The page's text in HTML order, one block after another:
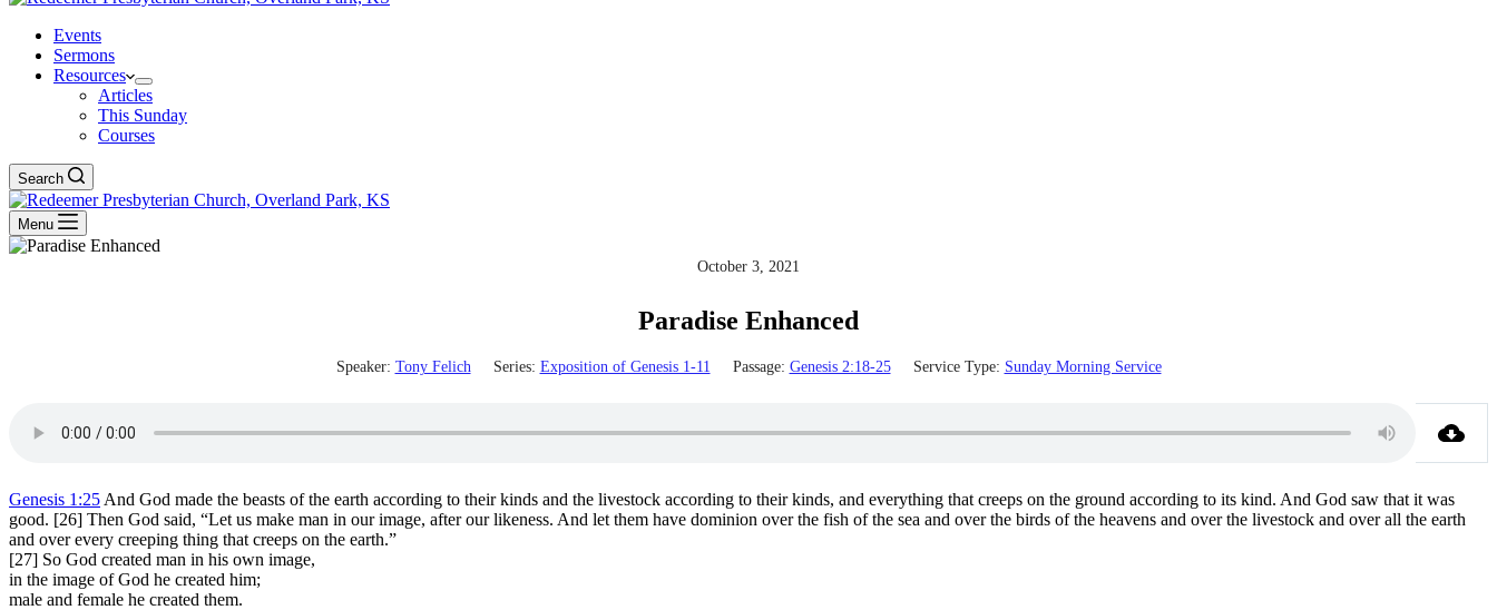
Events
Sermons
Resources
Articles
This Sunday
Courses
Search
Menu
October 3, 2021
Paradise Enhanced
Speaker: Tony Felich Series: Exposition of Genesis 1-11 Passage: Genesis 2:18-25 Service Type: Sunday Morning Service
Genesis 1:25 And God made the beasts of the earth according to their kinds and the livestock according to their kinds, and everything that creeps on the ground according to its kind. And God saw that it was
good. [26] Then God said, “Let us make man in our image, after our likeness. And let them have dominion over the fish of the sea and over the birds of the heavens and over the livestock and over all the earth
and over every creeping thing that creeps on the earth.”
[27] So God created man in his own image,
in the image of God he created him;
male and female he created them.